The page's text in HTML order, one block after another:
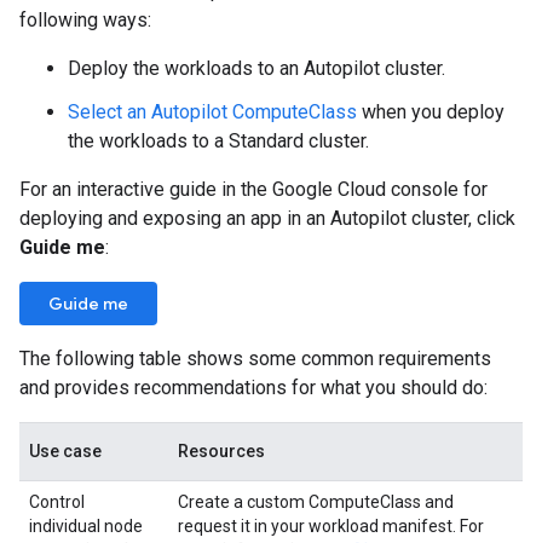
following ways:
Deploy the workloads to an Autopilot cluster.
Select an Autopilot ComputeClass when you deploy
the workloads to a Standard cluster.
For an interactive guide in the Google Cloud console for
deploying and exposing an app in an Autopilot cluster, click
Guide me:
Guide me
The following table shows some common requirements
and provides recommendations for what you should do:
Use case Resources
Control
individual node
Create a custom ComputeClass and
request it in your workload manifest. For